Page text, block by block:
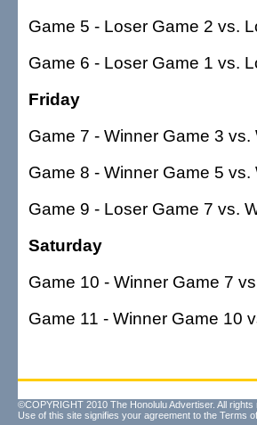
Game 5 - Loser Game 2 vs.
Game 6 - Loser Game 1 vs.
Friday
Game 7 - Winner Game 3 vs.
Game 8 - Winner Game 5 vs.
Game 9 - Loser Game 7 vs.
Saturday
Game 10 - Winner Game 7
Game 11 - Winner Game 10
©COPYRIGHT 2010 The Honolulu Advertiser. All rights
Use of this site signifies your agreement to the Terms